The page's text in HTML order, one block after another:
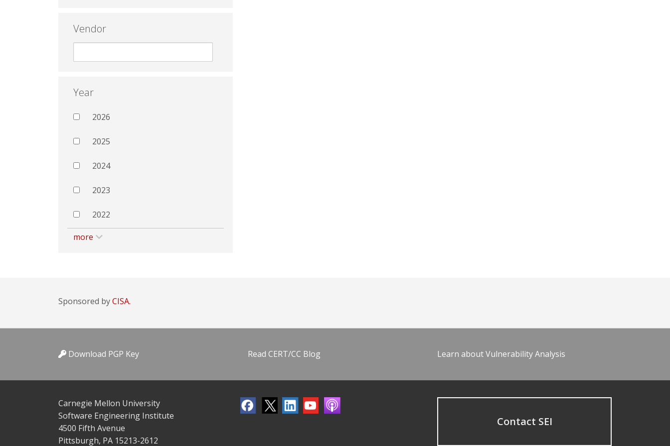
Vendor
Year
2026
2025
2024
2023
2022
more
Sponsored byCISA.
Download PGP Key Read CERT/CC Blog Learn about Vulnerability Analysis
Carnegie Mellon University
Software Engineering Institute
4500 Fifth Avenue
Pittsburgh, PA 15213-2612
Contact SEI